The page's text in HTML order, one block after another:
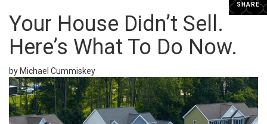
SHARE
Your House Didn’t Sell.
Here’s What To Do Now.
by Michael Cummiskey